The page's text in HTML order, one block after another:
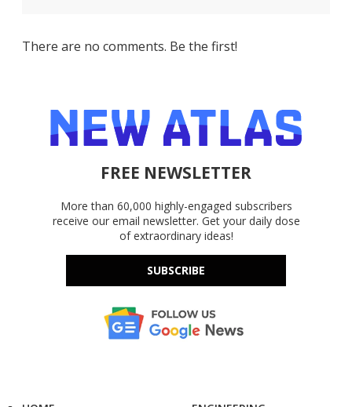
There are no comments. Be the first!
FREE NEWSLETTER
More than 60,000 highly-engaged subscribers
receive our email newsletter. Get your daily dose
of extraordinary ideas!
SUBSCRIBE